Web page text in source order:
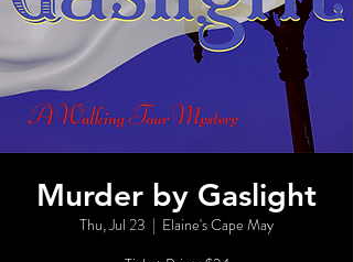
Murder by Gaslight
Thu, Jul 23
  |
Elaine's Cape May